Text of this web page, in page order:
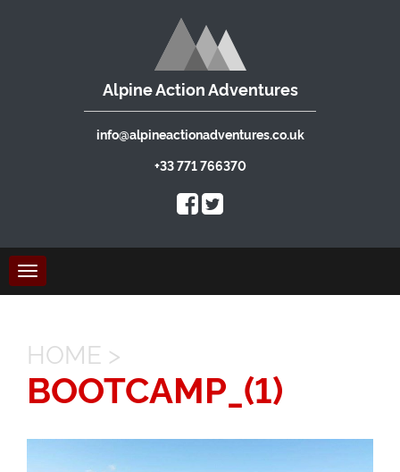
Alpine Action Adventures
info@alpineactionadventures.co.uk
+33 771 766370
Toggle
navigation
HOME >
BOOTCAMP_(1)